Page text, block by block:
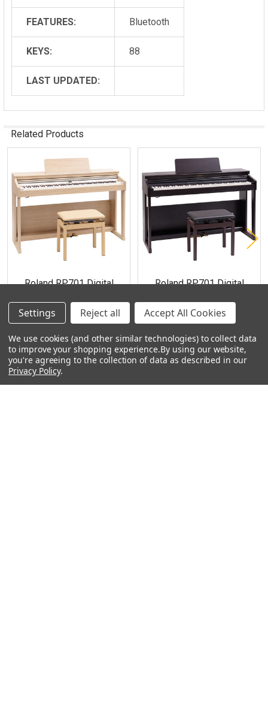
FEATURES: Bluetooth
KEYS: 88
LAST UPDATED:
Related Products
Related
Products
Roland RP701 Digital
$1,759.99
Roland RP701 Digital
$1,759.99
Settings Reject all Accept All Cookies
We use cookies (and other similar technologies) to collect data
to improve your shopping experience.By using our website,
you're agreeing to the collection of data as described in our
Privacy Policy.